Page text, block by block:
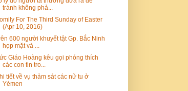
tránh không phả...
For The Third Sunday of Easter
(Apr 10, 2016)
600 người khuyết tật Gp. Bắc Ninh
họp mặt và ...
Giáo Hoàng kêu gọi phóng thích
các con tin tro...
tiết về vụ thảm sát các nữ tu ở
Yémen